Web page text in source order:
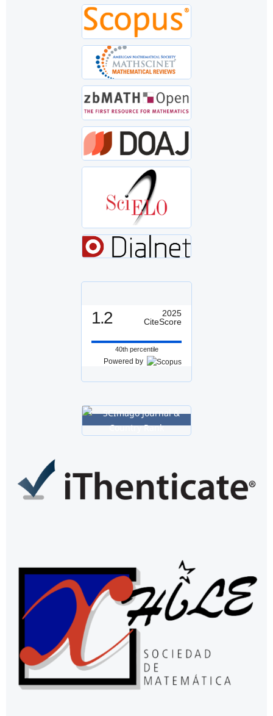
1.2
2025
CiteScore
40th percentile
Powered by